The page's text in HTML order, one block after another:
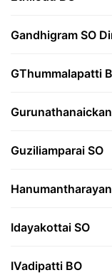
Gandhigram SO
GThummalapatti
Guziliamparai SO
Idayakottai SO
IVadipatti BO